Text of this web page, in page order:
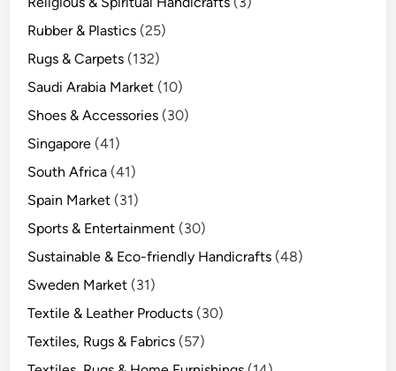
Rubber & Plastics (25)
Rugs & Carpets (132)
Saudi Arabia Market (10)
Shoes & Accessories (30)
Singapore (41)
South Africa (41)
Spain Market (31)
Sports & Entertainment (30)
Sustainable & Eco-friendly Handicrafts (48)
Sweden Market (31)
Textile & Leather Products (30)
Textiles, Rugs & Fabrics (57)